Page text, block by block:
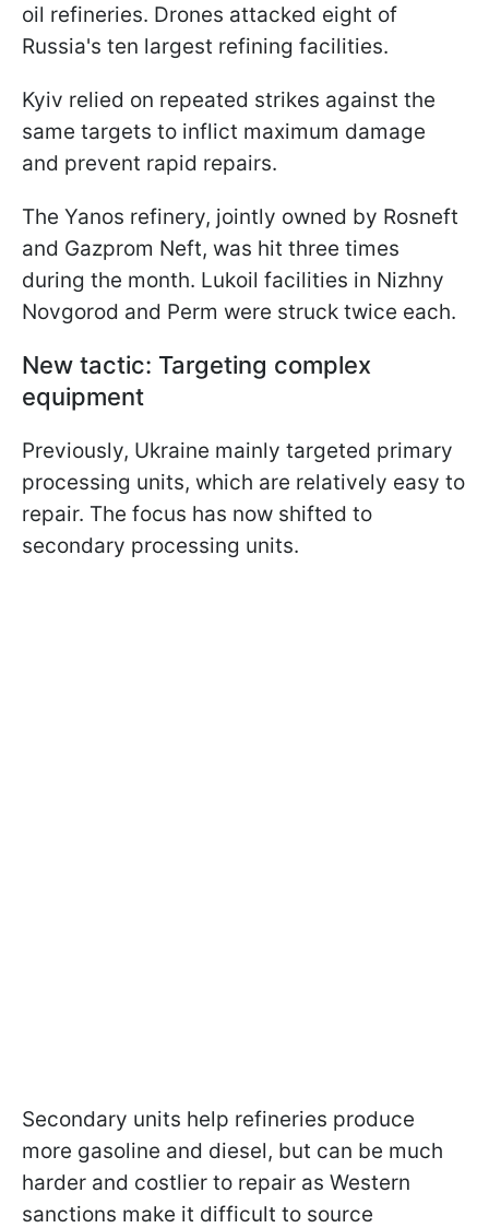
oil refineries. Drones attacked eight of
Russia's ten largest refining facilities.
Kyiv relied on repeated strikes against the
same targets to inflict maximum damage
and prevent rapid repairs.
The Yanos refinery, jointly owned by Rosneft
and Gazprom Neft, was hit three times
during the month. Lukoil facilities in Nizhny
Novgorod and Perm were struck twice each.
New tactic: Targeting complex
equipment
Previously, Ukraine mainly targeted primary
processing units, which are relatively easy to
repair. The focus has now shifted to
secondary processing units.
Secondary units help refineries produce
more gasoline and diesel, but can be much
harder and costlier to repair as Western
sanctions make it difficult to source